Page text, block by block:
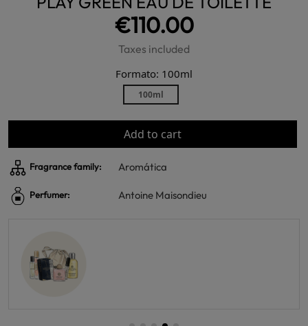
€110.00
Taxes included
Formato: 100ml
100ml
Add to cart
Fragrance family: Aromática
Perfumer: Antoine Maisondieu